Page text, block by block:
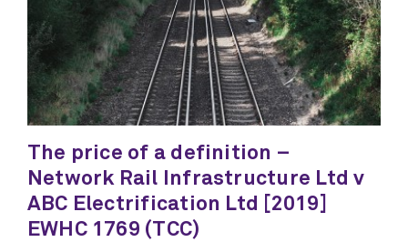
The price of a definition –
Network Rail Infrastructure Ltd v
ABC Electrification Ltd [2019]
EWHC 1769 (TCC)